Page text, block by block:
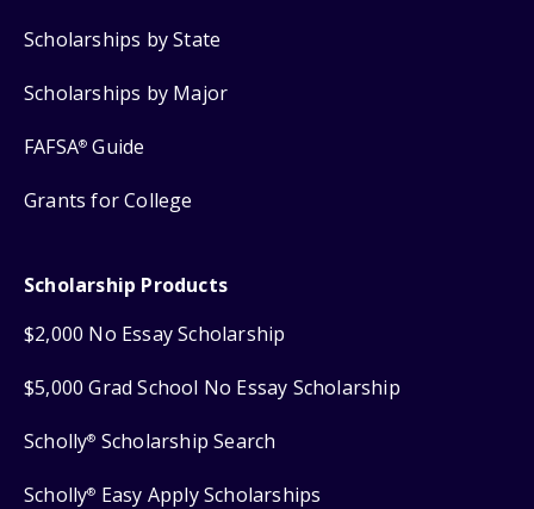
Scholarships by State
Scholarships by Major
FAFSA® Guide
Grants for College
Scholarship Products
$2,000 No Essay Scholarship
$5,000 Grad School No Essay Scholarship
Scholly® Scholarship Search
Scholly® Easy Apply Scholarships